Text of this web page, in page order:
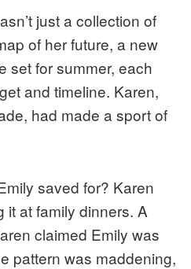
just a collection of
of her future, a new
set for summer, each
and timeline. Karen,
had made a sport of
saved for? Karen
it at family dinners. A
claimed Emily was
pattern was maddening,